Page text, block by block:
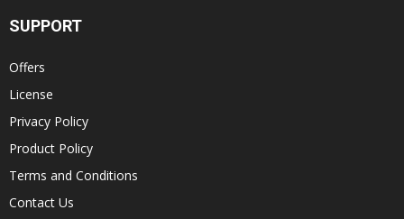
SUPPORT
Offers
License
Privacy Policy
Product Policy
Terms and Conditions
Contact Us